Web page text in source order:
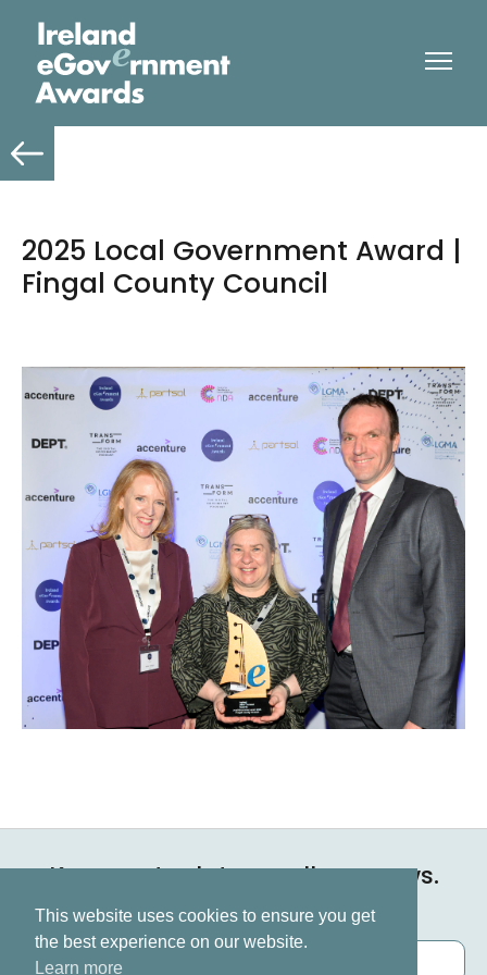
2025 Local Government Award |
Fingal County Council
Keep up to date on all our news.
Subscribe now
This website uses cookies to ensure you get
the best experience on our website.
Learn more